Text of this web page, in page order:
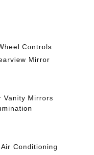
Controls
Mirror
Vanity Mirrors
Conditioning